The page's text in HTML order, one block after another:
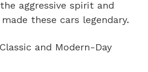
aggressive spirit and
these cars legendary.
and Modern-Day